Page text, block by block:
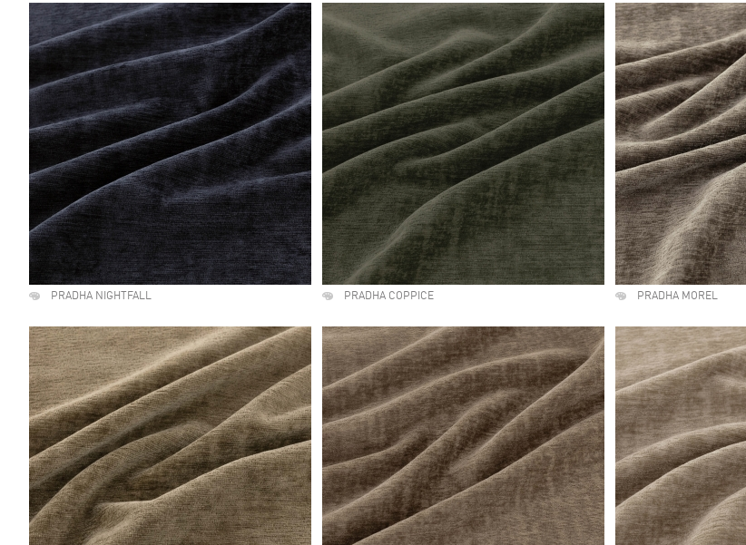
PRADHA NIGHTFALL PRADHA COPPICE PRADHA MOREL